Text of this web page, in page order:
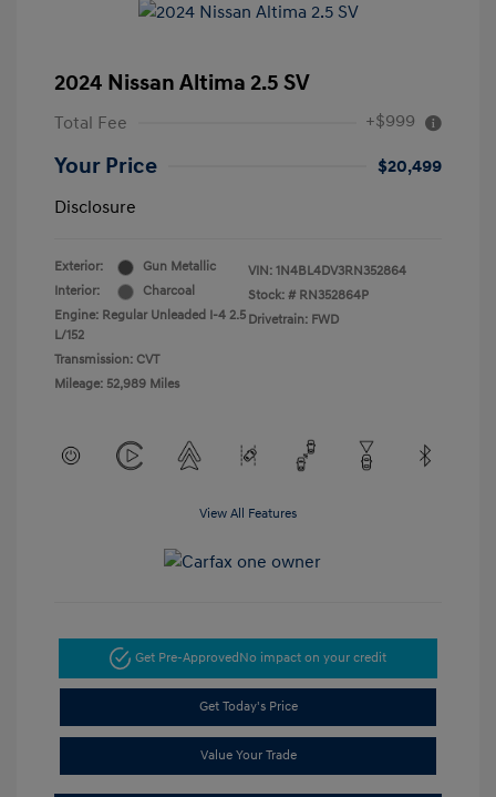
2024 Nissan Altima 2.5 SV
Total Fee +$999
Your Price
$20,499
Disclosure
Exterior:
Gun Metallic
Interior:
Charcoal
Engine: Regular Unleaded I-4 2.5
L/152
Transmission: CVT
Mileage: 52,989 Miles
VIN: 1N4BL4DV3RN352864
Stock: # RN352864P
Drivetrain: FWD
View All Features
Get Pre-Approved No impact on your credit
Get Today's Price
Value Your Trade